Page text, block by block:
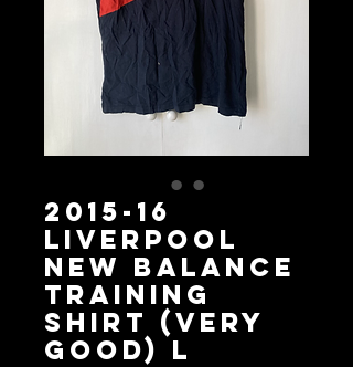
2015-16
Liverpool
New Balance
Training
Shirt (Very
Good) L